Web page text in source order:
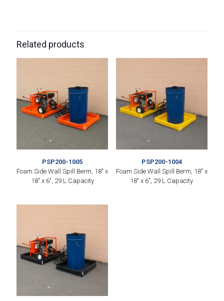
Related products
PSP200-1005
Foam Side Wall Spill Berm, 18″ x
18″ x 6″, 29 L Capacity
PSP200-1004
Foam Side Wall Spill Berm, 18″ x
18″ x 6″, 29 L Capacity